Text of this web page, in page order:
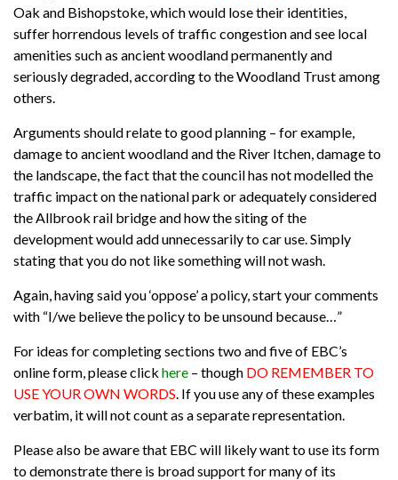
Oak and Bishopstoke, which would lose their identities,
suffer horrendous levels of traffic congestion and see local
amenities such as ancient woodland permanently and
seriously degraded, according to the Woodland Trust among
others.
Arguments should relate to good planning – for example,
damage to ancient woodland and the River Itchen, damage to
the landscape, the fact that the council has not modelled the
traffic impact on the national park or adequately considered
the Allbrook rail bridge and how the siting of the
development would add unnecessarily to car use. Simply
stating that you do not like something will not wash.
Again, having said you ‘oppose’ a policy, start your comments
with “I/we believe the policy to be unsound because…”
For ideas for completing sections two and five of EBC’s
online form, please click here – though DO REMEMBER TO
USE YOUR OWN WORDS. If you use any of these examples
verbatim, it will not count as a separate representation.
Please also be aware that EBC will likely want to use its form
to demonstrate there is broad support for many of its